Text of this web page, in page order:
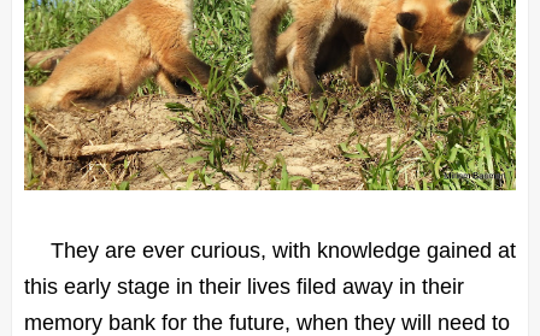
They are ever curious, with knowledge gained at
this early stage in their lives filed away in their
memory bank for the future, when they will need to